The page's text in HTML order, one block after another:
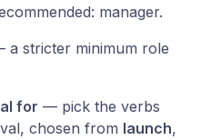
manager.
a stricter minimum role
for — pick the verbs
chosen from launch,